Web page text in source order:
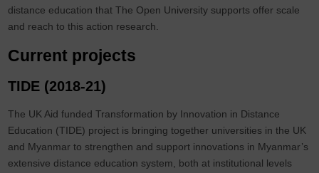
distance education that The Open University supports offer scale
and reach to this action research.
Current projects
TIDE (2018-21)
The UK Aid funded Transformation by Innovation in Distance
Education (TIDE) project is bringing together universities in the UK
and Myanmar to strengthen and support innovations in Myanmar’s
extensive distance education system, both at institutional levels